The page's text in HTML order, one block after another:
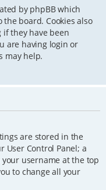
by phpBB which
board. Cookies also
they have been
are having login or
may help.
are stored in the
User Control Panel; a
username at the top
to change all your